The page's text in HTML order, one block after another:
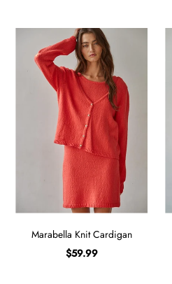
Marabella Knit Cardigan
$59.99